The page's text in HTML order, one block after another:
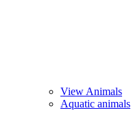
View Animals
Aquatic animals